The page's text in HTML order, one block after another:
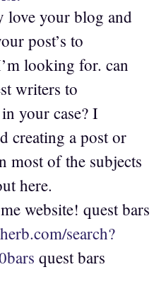
love your blog and
post’s to
looking for. can
writers to
your case? I
creating a post or
most of the subjects
here.
website! quest bars
search?
quest bars